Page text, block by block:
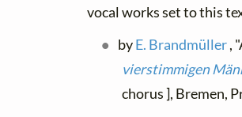
vocal works set to this
byE. Brandmüller,
vierstimmigen
chorus ], Bremen,